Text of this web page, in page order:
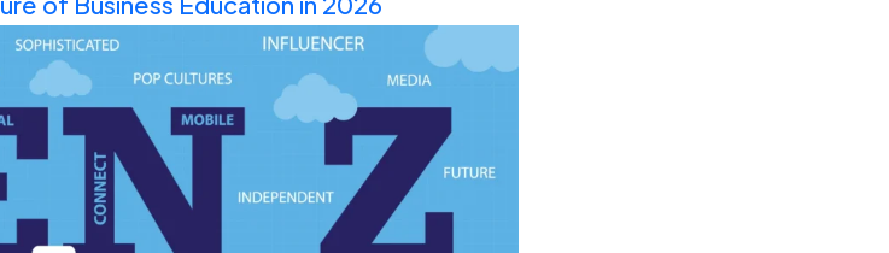
through LinkedIn lately or just watching the news, you’ve probably noticed that the
everyone is talking about layoffs, and the next day, there’s a desperate cry for “prompt
looking at Europe, the shift is even […]
Business Careers in 2026: Sustainability,